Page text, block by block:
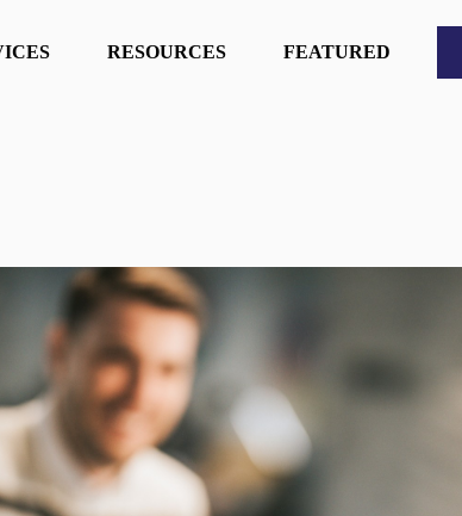
RESOURCES FEATURED